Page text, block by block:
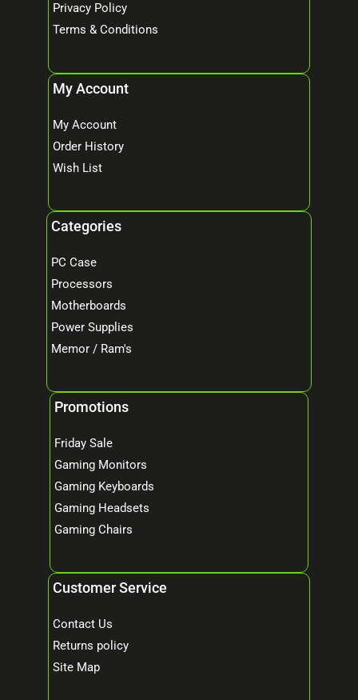
Privacy Policy
Terms & Conditions
My Account
My Account
Order History
Wish List
Categories
PC Case
Processors
Motherboards
Power Supplies
Memor / Ram's
Promotions
Friday Sale
Gaming Monitors
Gaming Keyboards
Gaming Headsets
Gaming Chairs
Customer Service
Contact Us
Returns policy
Site Map